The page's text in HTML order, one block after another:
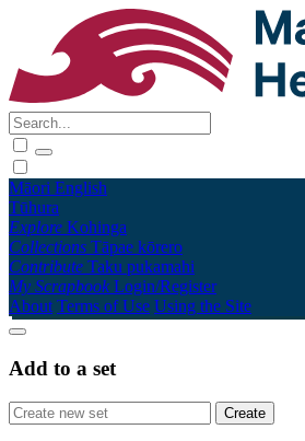
Māori English
Tūhura
Explore Kohinga
Collections Tāpae kōrero
Contribute Taku pukamahi
My Scrapbook Login/Register
About Terms of Use Using the Site
Add to a set